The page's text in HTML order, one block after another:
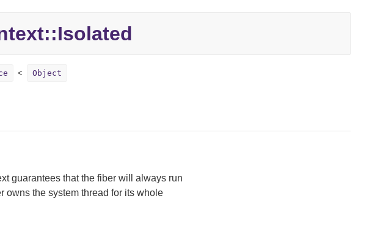
Isolated
Object
guarantees that the fiber will always run
owns the system thread for its whole